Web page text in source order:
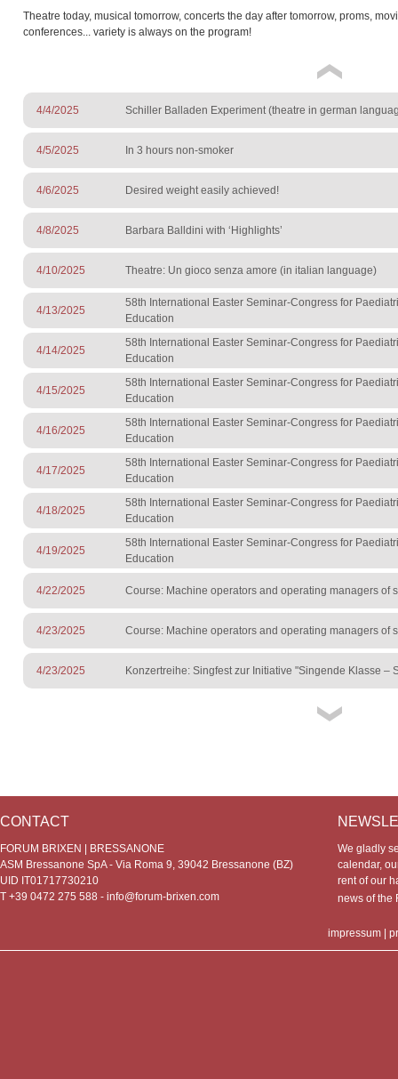
Theatre today, musical tomorrow, concerts the day after tomorrow, proms,
conferences... variety is always on the program!
4/4/2025 Schiller Balladen Experiment (theatre in german
4/5/2025 In 3 hours non-smoker
4/6/2025 Desired weight easily achieved!
4/8/2025 Barbara Balldini with ‘Highlights’
4/10/2025 Theatre: Un gioco senza amore (in italian language)
4/13/2025
58th International Easter Seminar-Congress for
Education
4/14/2025
58th International Easter Seminar-Congress for
Education
4/15/2025
58th International Easter Seminar-Congress for
Education
4/16/2025
58th International Easter Seminar-Congress for
Education
4/17/2025
58th International Easter Seminar-Congress for
Education
4/18/2025
58th International Easter Seminar-Congress for
Education
4/19/2025
58th International Easter Seminar-Congress for
Education
4/22/2025 Course: Machine operators and operating managers of
4/23/2025 Course: Machine operators and operating managers of
4/23/2025 Konzertreihe: Singfest zur Initiative "Singende Klasse –
CONTACT
FORUM BRIXEN | BRESSANONE
ASM Bressanone SpA - Via Roma 9, 39042 Bressanone (BZ)
UID IT01717730210
T +39 0472 275 588 - info@forum-brixen.com
We gladly
calendar,
rent of our
news of
impressum